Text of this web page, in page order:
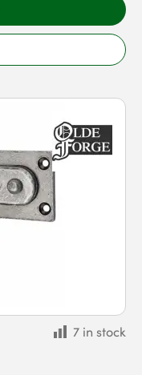
7 in stock